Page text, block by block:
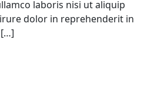
laboris nisi ut aliquip
dolor in reprehenderit in
[…]